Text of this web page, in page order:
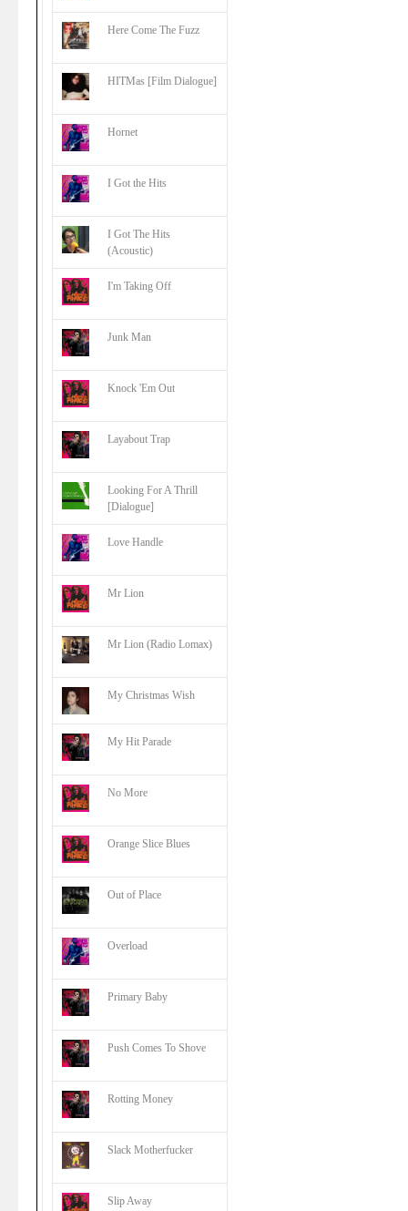
Here Come The Fuzz
HITMas [Film Dialogue]
Hornet
I Got the Hits
I Got The Hits
(Acoustic)
I'm Taking Off
Junk Man
Knock 'Em Out
Layabout Trap
Looking For A Thrill
[Dialogue]
Love Handle
Mr Lion
Mr Lion (Radio Lomax)
My Christmas Wish
My Hit Parade
No More
Orange Slice Blues
Out of Place
Overload
Primary Baby
Push Comes To Shove
Rotting Money
Slack Motherfucker
Slip Away